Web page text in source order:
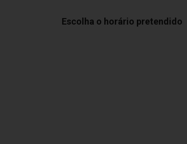
Escolha o horário pretendido